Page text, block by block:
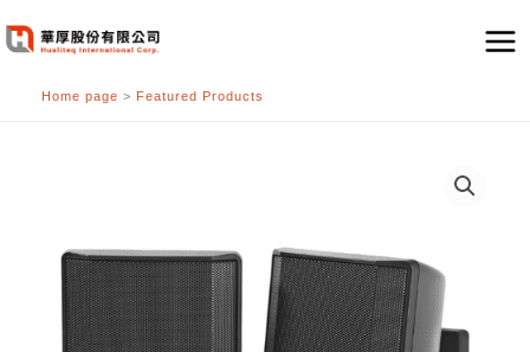
至
Home page > Featured Products